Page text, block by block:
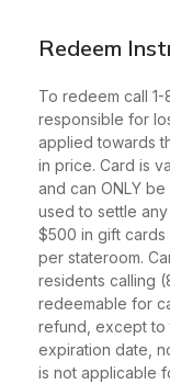
Redeem
To redeem call
responsible for
applied towards
in price. Card is
and can ONLY
used to settle
$500 in gift
per stateroom.
residents calling
redeemable for
refund, except to
expiration date,
is not applicable